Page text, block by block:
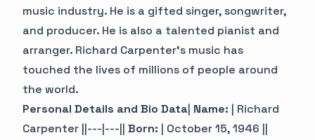
music industry. He is a gifted singer, songwriter,
and producer. He is also a talented pianist and
arranger. Richard Carpenter's music has
touched the lives of millions of people around
the world.
Personal Details and Bio Data| Name: | Richard
Carpenter ||---|---|| Born: | October 15, 1946 ||